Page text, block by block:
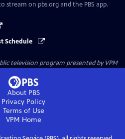
stream on pbs.org and the PBS app.
Schedule
television program presented byVPM
About PBS
Privacy Policy
Terms of Use
VPM Home